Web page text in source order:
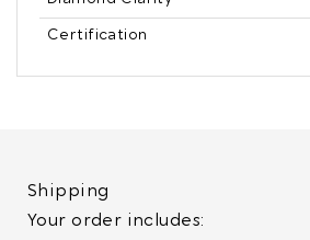
Certification
Shipping
Your order includes: